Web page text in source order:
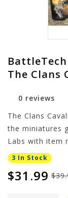
The Clans
0 reviews
The Clans
the miniatures
Labs with item
3 In Stock
$31.99